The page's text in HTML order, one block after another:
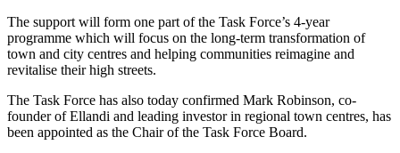
The support will form one part of the Task Force’s 4-year
programme which will focus on the long-term transformation of
town and city centres and helping communities reimagine and
revitalise their high streets.
The Task Force has also today confirmed Mark Robinson, co-
founder of Ellandi and leading investor in regional town centres, has
been appointed as the Chair of the Task Force Board.